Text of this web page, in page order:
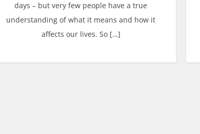
days – but very few people have a true
understanding of what it means and how it
affects our lives. So […]